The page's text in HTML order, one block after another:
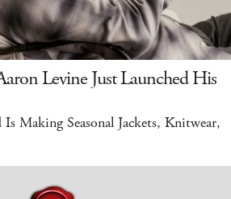
Levine Just Launched His
Making Seasonal Jackets, Knitwear,